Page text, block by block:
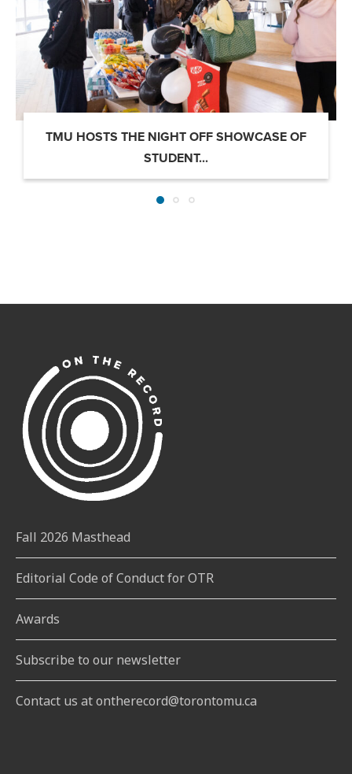
TMU HOSTS THE NIGHT OFF SHOWCASE OF
STUDENT...
Fall 2026 Masthead
Editorial Code of Conduct for OTR
Awards
Subscribe to our newsletter
Contact us at ontherecord@torontomu.ca